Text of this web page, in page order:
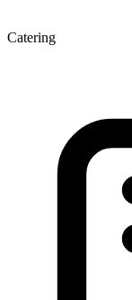
Catering